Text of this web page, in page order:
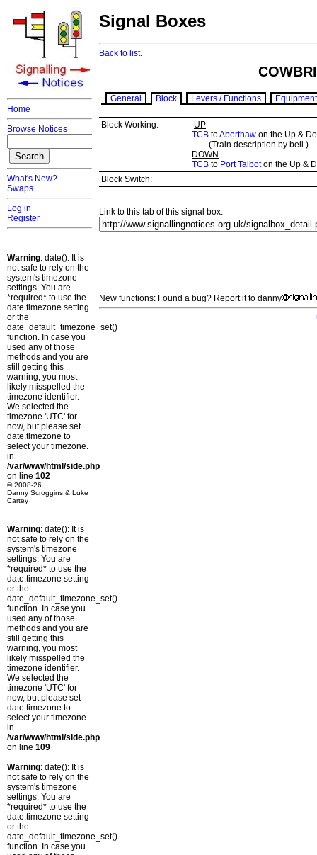
Home
Browse Notices
What's New?
Swaps
Log in
Register
Warning: date(): It is
not safe to rely on the
system's timezone
settings. You are
*required* to use the
date.timezone setting
or the
date_default_timezone_set()
function. In case you
used any of those
methods and you are
still getting this
warning, you most
likely misspelled the
timezone identifier.
We selected the
timezone 'UTC' for
now, but please set
date.timezone to
select your timezone.
in
/var/www/html/side.php
on line 102
© 2008-26
Danny Scroggins & Luke
Cartey
Warning: date(): It is
not safe to rely on the
system's timezone
settings. You are
*required* to use the
date.timezone setting
or the
date_default_timezone_set()
function. In case you
used any of those
methods and you are
still getting this
warning, you most
likely misspelled the
timezone identifier.
We selected the
timezone 'UTC' for
now, but please set
date.timezone to
select your timezone.
in
/var/www/html/side.php
on line 109
Warning: date(): It is
not safe to rely on the
system's timezone
settings. You are
*required* to use the
date.timezone setting
or the
date_default_timezone_set()
function. In case you
Signal Boxes
Back to list.
General Block Levers / Functions Equipment
Block Working:
UP
TCB toAberthaw on the Up &
(Train description by bell.)
DOWN
TCB to Port Talboton the Up &
Block Switch:
Link to this tab of this signal box:
New functions: Found a bug? Report it to danny